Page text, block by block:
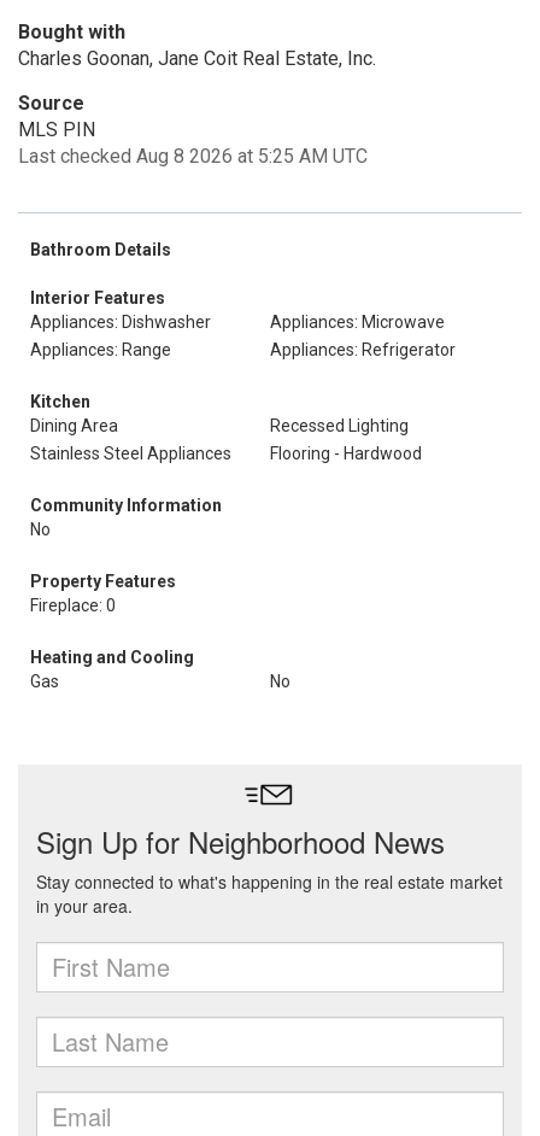
Bought with
Charles Goonan, Jane Coit Real Estate, Inc.
Source
MLS PIN
Last checked Aug 8 2026 at 5:25 AM UTC
Bathroom Details
Interior Features
Appliances: Dishwasher
Appliances: Microwave
Appliances: Range
Appliances: Refrigerator
Kitchen
Dining Area
Recessed Lighting
Stainless Steel Appliances
Flooring - Hardwood
Community Information
No
Property Features
Fireplace: 0
Heating and Cooling
Gas
No